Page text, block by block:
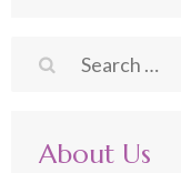
Search
About Us